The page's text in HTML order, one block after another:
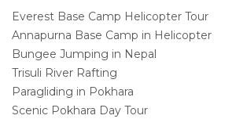
Everest Base Camp Helicopter Tour
Annapurna Base Camp in Helicopter
Bungee Jumping in Nepal
Trisuli River Rafting
Paragliding in Pokhara
Scenic Pokhara Day Tour